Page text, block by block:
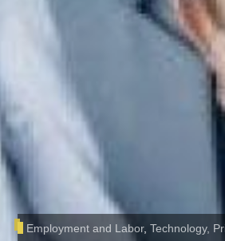
Employment and Labor,Technology,